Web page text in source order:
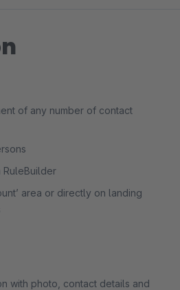
of any number of contact
area or directly on landing
with photo, contact details and